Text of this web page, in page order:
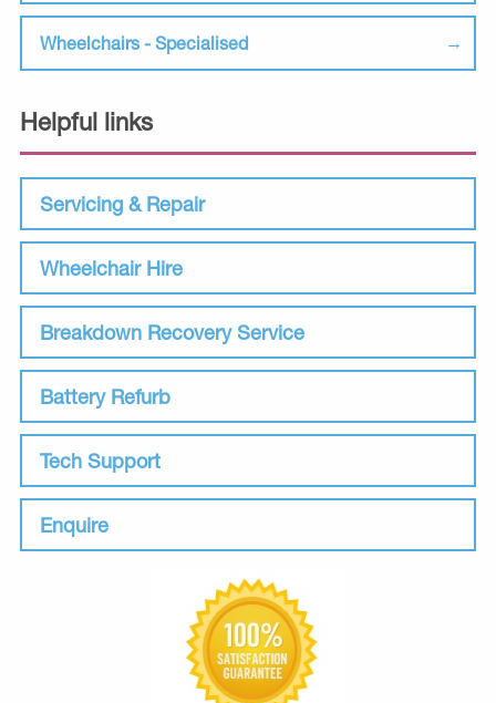
Wheelchairs - Specialised
Helpful links
Servicing & Repair
Wheelchair Hire
Breakdown Recovery Service
Battery Refurb
Tech Support
Enquire